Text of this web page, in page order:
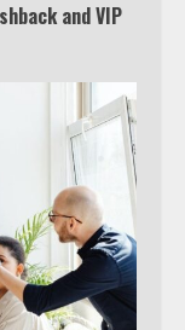
and VIP
Paul vs.
Feud